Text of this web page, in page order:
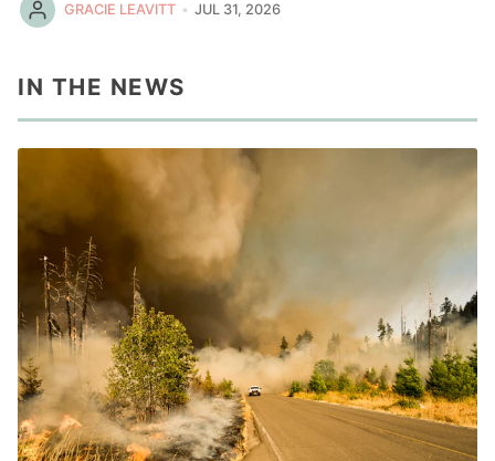
GRACIE LEAVITT JUL 31, 2026
IN THE NEWS